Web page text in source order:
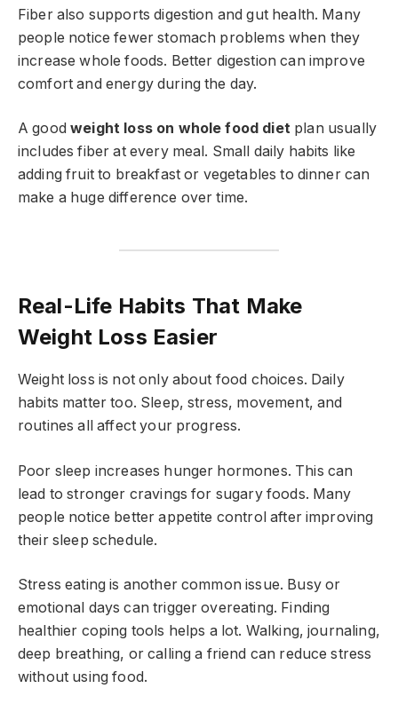
Fiber also supports digestion and gut health. Many
people notice fewer stomach problems when they
increase whole foods. Better digestion can improve
comfort and energy during the day.
A goodweight loss on whole food dietplan usually
includes fiber at every meal. Small daily habits like
adding fruit to breakfast or vegetables to dinner can
make a huge difference over time.
Real-Life Habits That Make
Weight Loss Easier
Weight loss is not only about food choices. Daily
habits matter too. Sleep, stress, movement, and
routines all affect your progress.
Poor sleep increases hunger hormones. This can
lead to stronger cravings for sugary foods. Many
people notice better appetite control after improving
their sleep schedule.
Stress eating is another common issue. Busy or
emotional days can trigger overeating. Finding
healthier coping tools helps a lot. Walking, journaling,
deep breathing, or calling a friend can reduce stress
without using food.